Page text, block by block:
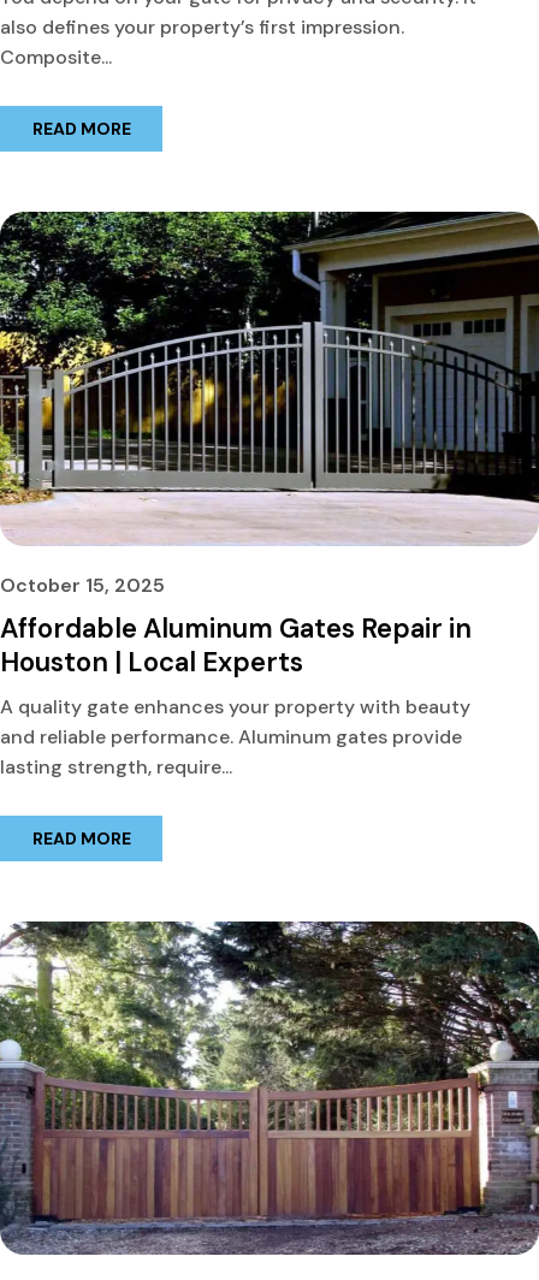
also defines your property’s first impression.
Composite...
READ MORE
October 15, 2025
Affordable Aluminum Gates Repair in
Houston | Local Experts
A quality gate enhances your property with beauty
and reliable performance. Aluminum gates provide
lasting strength, require...
READ MORE